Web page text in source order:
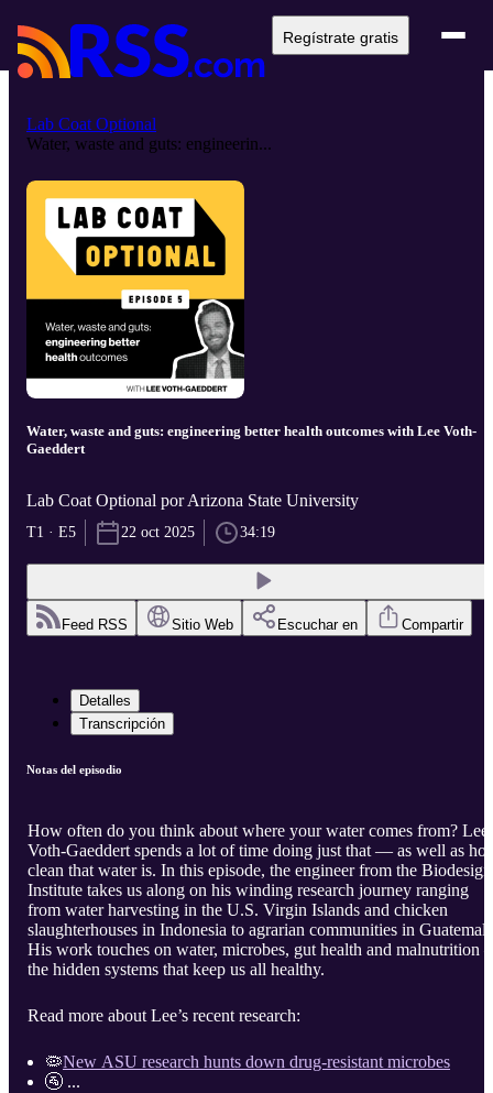
Regístrate gratis
Lab Coat Optional
Water, waste and guts: engineerin...
Water, waste and guts: engineering better health outcomes with Lee Voth-
Gaeddert
Lab Coat Optional por Arizona State University
T1 · E5 22 oct 2025 34:19
Feed RSS Sitio Web Escuchar en Compartir
Detalles
Transcripción
Notas del episodio
How often do you think about where your water comes from? Lee
Voth-Gaeddert spends a lot of time doing just that — as well as
clean that water is. In this episode, the engineer from the Biodesign
Institute takes us along on his winding research journey ranging
from water harvesting in the U.S. Virgin Islands and chicken
slaughterhouses in Indonesia to agrarian communities in
His work touches on water, microbes, gut health and malnutrition
the hidden systems that keep us all healthy.
Read more about Lee’s recent research:
🦠New ASU research hunts down drug-resistant microbes
🚰 ...